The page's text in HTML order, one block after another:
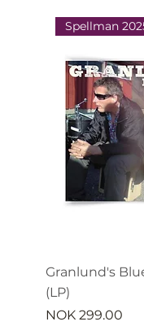
Spellman
Granlund's
(LP)
Price
NOK 299.00